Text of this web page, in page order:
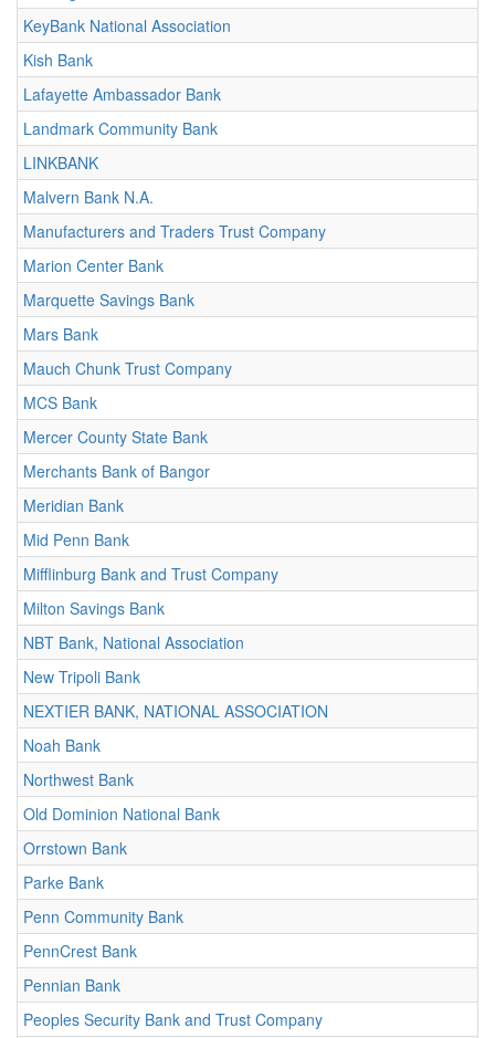
KeyBank National Association
Kish Bank
Lafayette Ambassador Bank
Landmark Community Bank
LINKBANK
Malvern Bank N.A.
Manufacturers and Traders Trust Company
Marion Center Bank
Marquette Savings Bank
Mars Bank
Mauch Chunk Trust Company
MCS Bank
Mercer County State Bank
Merchants Bank of Bangor
Meridian Bank
Mid Penn Bank
Mifflinburg Bank and Trust Company
Milton Savings Bank
NBT Bank, National Association
New Tripoli Bank
NEXTIER BANK, NATIONAL ASSOCIATION
Noah Bank
Northwest Bank
Old Dominion National Bank
Orrstown Bank
Parke Bank
Penn Community Bank
PennCrest Bank
Pennian Bank
Peoples Security Bank and Trust Company